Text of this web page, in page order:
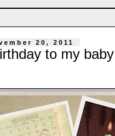
20, 2011
to my